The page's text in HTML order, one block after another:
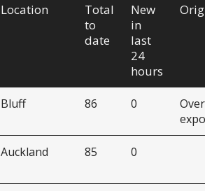
Location
Total
to
date
New
in
last
24
hours
Bluff 86 0
Auckland 85 0